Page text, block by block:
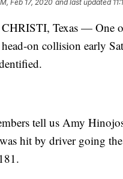
Feb 17, 2020 and last updated
Texas — One
on collision early
tell us Amy
hit by driver going